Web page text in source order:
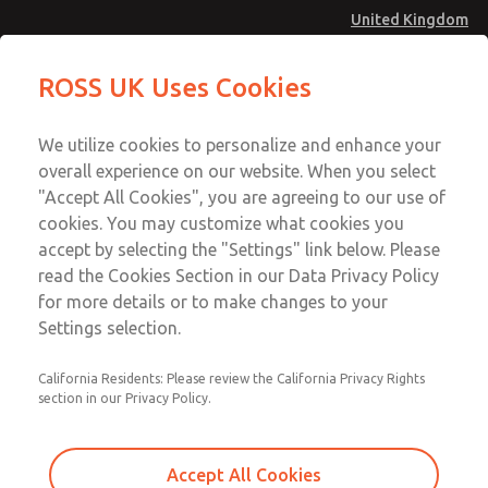
United Kingdom
Account
Sign In
Sign Up
Multi-Station Manifolds
1652H91
Email This Page
Technical & Customer Service
+44 (0)1254 872277
ROSS UK Uses Cookies
We utilize cookies to personalize and enhance your
overall experience on our website. When you select
"Accept All Cookies", you are agreeing to our use of
cookies. You may customize what cookies you
accept by selecting the "Settings" link below. Please
read the Cookies Section in our Data Privacy Policy
for more details or to make changes to your
Settings selection.
California Residents: Please review the California Privacy Rights
section in our Privacy Policy.
Accept All Cookies